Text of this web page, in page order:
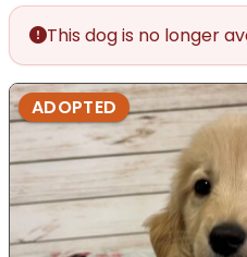
This dog is no longer
ADOPTED